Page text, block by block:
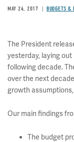
MAY 24, 2017 BUDGETS &
The President
yesterday, laying out
following decade.
over the next
growth
Our main findings
The budget